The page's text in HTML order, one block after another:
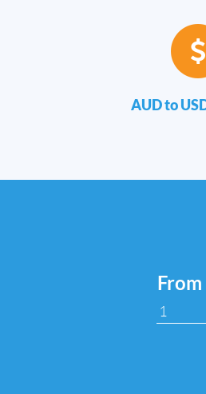
AUD to
From